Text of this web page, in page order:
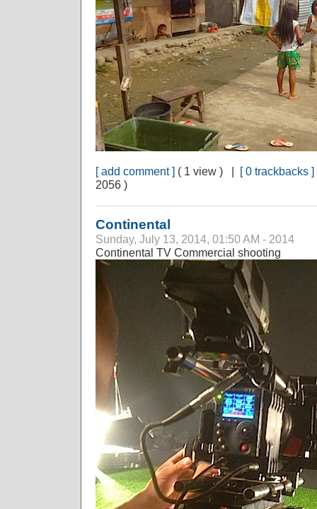
[ add comment ] ( 1 view ) | [ 0 trackbacks ]
2056 )
Continental
Sunday, July 13, 2014, 01:50 AM - 2014
Continental TV Commercial shooting